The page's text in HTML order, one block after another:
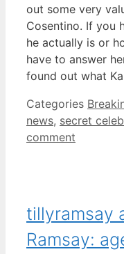
out some very
Cosentino. If you
he actually is or
have to answer
found out what
Categories
news, secret
comment
tillyramsay
Ramsay: